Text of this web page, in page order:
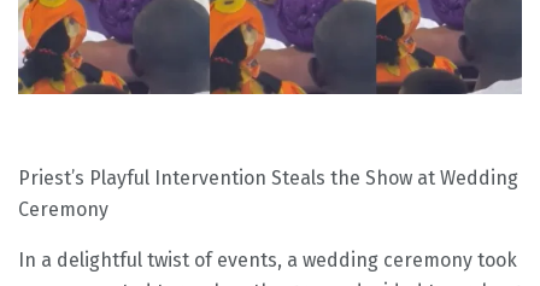
Priest’s Playful Intervention Steals the Show at Wedding
Ceremony
In a delightful twist of events, a wedding ceremony took